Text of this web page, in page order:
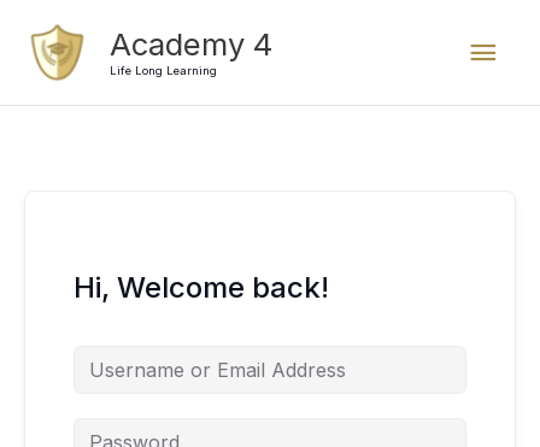
content
Academy 4
Life Long Learning
Hi, Welcome back!